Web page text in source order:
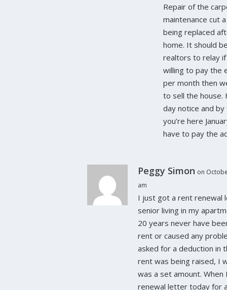
Repair of the
maintenance cut
being replaced
home. It should
realtors to relay
willing to pay the
per month then
to sell the house.
day notice and
you’re here
have to pay the
Peggy Simon on
am
I just got a rent renewal
senior living in my
20 years never have
rent or caused any
asked for a deduction in
rent was being raised, I
was a set amount.
renewal letter today for